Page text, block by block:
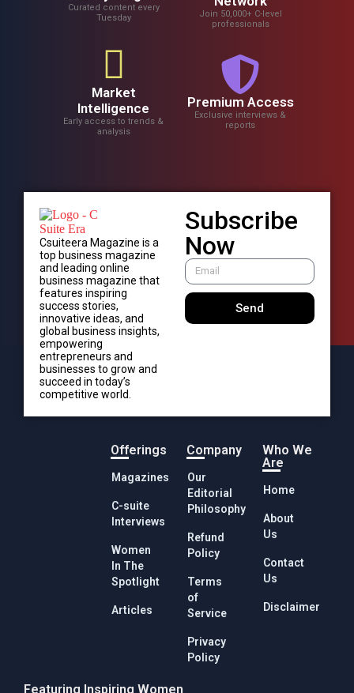
Curated content every
Tuesday
Join 50,000+ C-level
professionals
Market
Intelligence
Early access to trends &
analysis
Premium Access
Exclusive interviews &
reports
Csuiteera Magazine is a
top business magazine
and leading online
business magazine that
features inspiring
success stories,
innovative ideas, and
global business insights,
empowering
entrepreneurs and
businesses to grow and
succeed in today’s
competitive world.
Subscribe
Now
Send
Offerings
Magazines
C-suite
Interviews
Women
In The
Spotlight
Articles
Company
Our
Editorial
Philosophy
Refund
Policy
Terms
of
Service
Privacy
Policy
Who We
Are
Home
About
Us
Contact
Us
Disclaimer
Featuring Inspiring Women